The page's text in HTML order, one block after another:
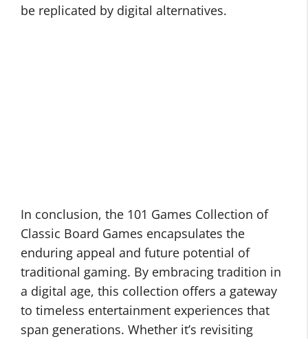
be replicated by digital alternatives.
In conclusion, the 101 Games Collection of
Classic Board Games encapsulates the
enduring appeal and future potential of
traditional gaming. By embracing tradition in
a digital age, this collection offers a gateway
to timeless entertainment experiences that
span generations. Whether it’s revisiting